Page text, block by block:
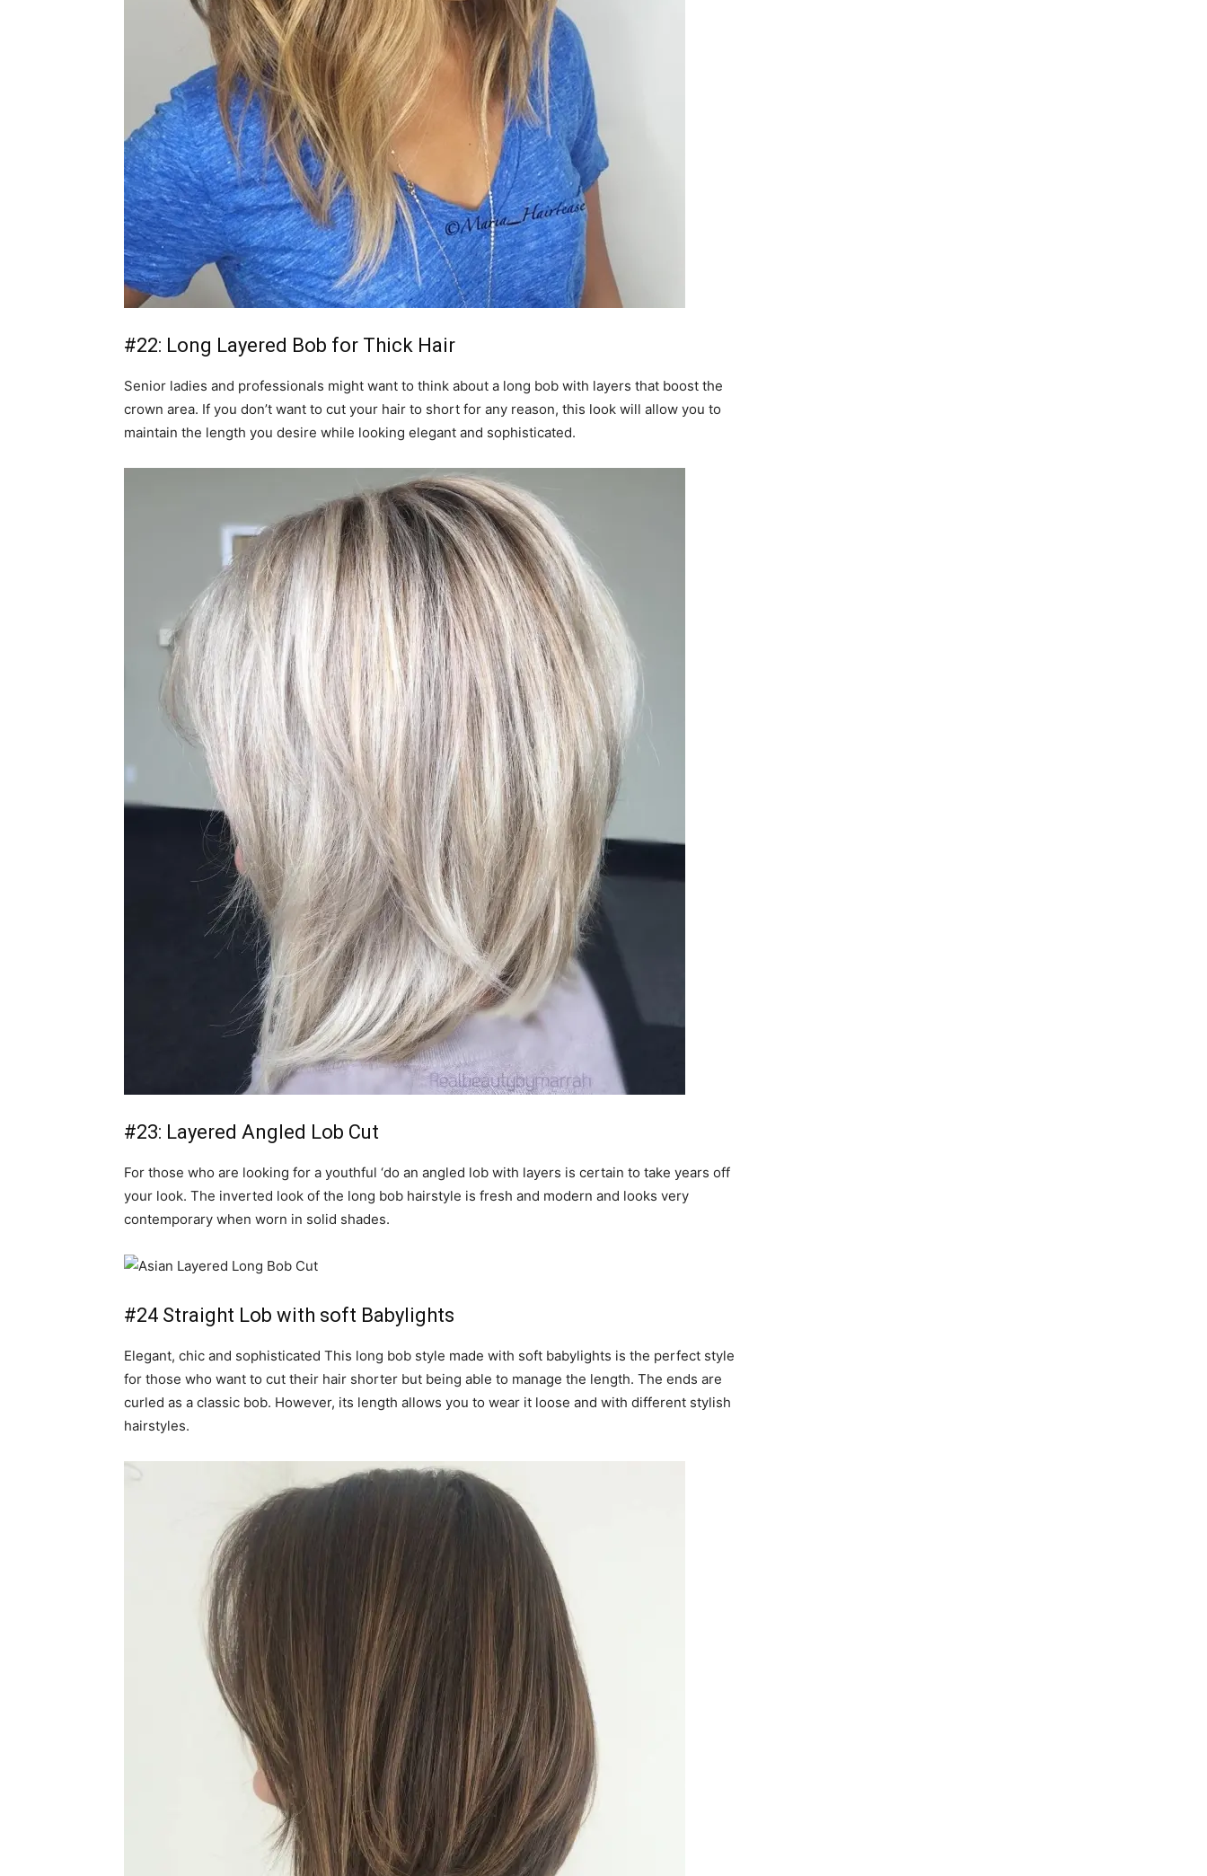
#22: Long Layered Bob for Thick Hair
Senior ladies and professionals might want to think about a long bob with layers that boost the
crown area. If you don’t want to cut your hair to short for any reason, this look will allow you to
maintain the length you desire while looking elegant and sophisticated.
#23: Layered Angled Lob Cut
For those who are looking for a youthful ‘do an angled lob with layers is certain to take years off
your look. The inverted look of the long bob hairstyle is fresh and modern and looks very
contemporary when worn in solid shades.
#24 Straight Lob with soft Babylights
Elegant, chic and sophisticated This long bob style made with soft babylights is the perfect style
for those who want to cut their hair shorter but being able to manage the length. The ends are
curled as a classic bob. However, its length allows you to wear it loose and with different stylish
hairstyles.